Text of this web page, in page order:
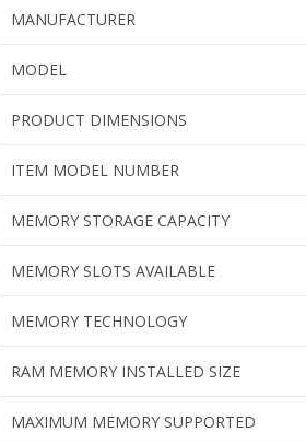
MANUFACTURER
MODEL
PRODUCT DIMENSIONS
ITEM MODEL NUMBER
MEMORY STORAGE CAPACITY
MEMORY SLOTS AVAILABLE
MEMORY TECHNOLOGY
RAM MEMORY INSTALLED SIZE
MAXIMUM MEMORY SUPPORTED